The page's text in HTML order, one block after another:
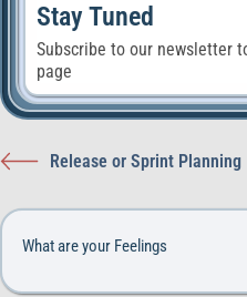
Stay Tuned
Subscribe to our newsletter
page
Release or Sprint Planning
What are your Feelings